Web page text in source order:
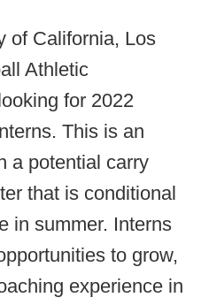
of California, Los
Athletic
for 2022
This is an
a potential carry
that is conditional
in summer. Interns
to grow,
experience in